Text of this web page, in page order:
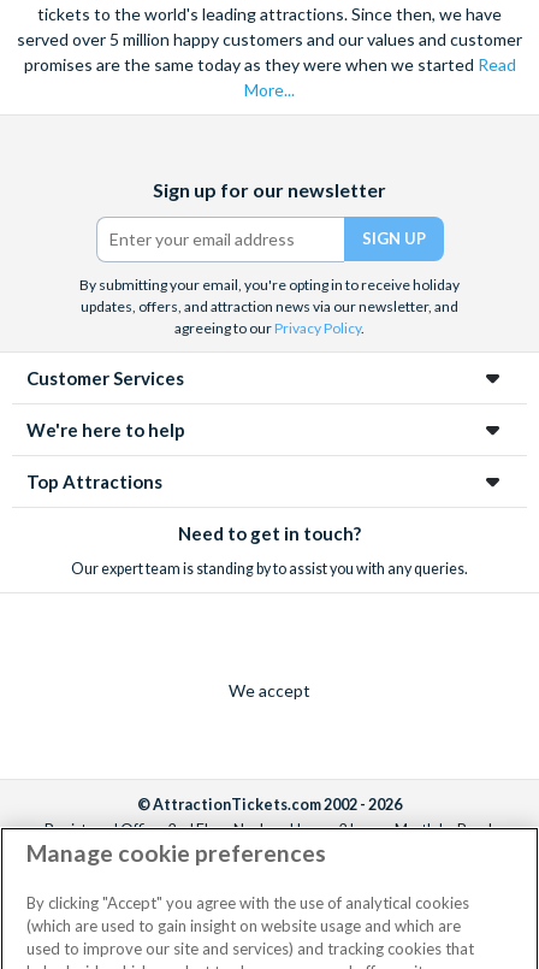
tickets to the world's leading attractions. Since then, we have
served over 5 million happy customers and our values and customer
promises are the same today as they were when we started Read
More...
(formerly
Twitter)
Sign up for our newsletter
By submitting your email, you're opting in to receive holiday
updates, offers, and attraction news via our newsletter, and
agreeing to ourPrivacy Policy.
Customer Services
We're here to help
Top Attractions
Need to get in touch?
Our expert team is standing by to assist you with any queries.
We accept
© AttractionTickets.com 2002 - 2026
Registered Office: 2nd Floor Nucleus House, 2 Lower Mortlake Road,
Richmond, United Kingdom, TW9 2JA.
the owners of UK Trademark Registration Nos. 3427114 and 3427117.
Registered in England with registered number 4390984 and VAT Number
795922965.
Manage cookie preferences
By clicking "Accept" you agree with the use of analytical cookies
(which are used to gain insight on website usage and which are
used to improve our site and services) and tracking cookies that